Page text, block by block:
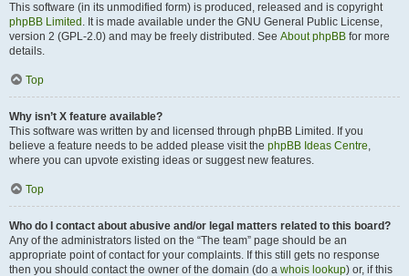
This software (in its unmodified form) is produced, released and is copyright
phpBB Limited . It is made available under the GNU General Public License,
version 2 (GPL-2.0) and may be freely distributed. See About phpBB for more
details.
Top
Why isn’t X feature available?
This software was written by and licensed through phpBB Limited. If you
believe a feature needs to be added please visit the phpBB Ideas Centre,
where you can upvote existing ideas or suggest new features.
Top
Who do I contact about abusive and/or legal matters related to this board?
Any of the administrators listed on the “The team” page should be an
appropriate point of contact for your complaints. If this still gets no response
then you should contact the owner of the domain (do a whois lookup) or, if this